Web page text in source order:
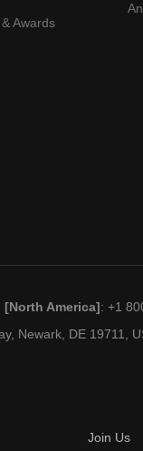
Awards
[North America]: +1
Newark, DE 19711,
Join Us